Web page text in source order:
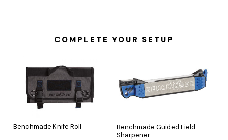
COMPLETE YOUR SETUP
Benchmade Knife Roll
Benchmade Guided Field
Sharpener